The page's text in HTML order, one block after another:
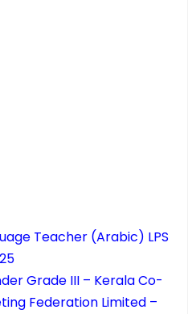
Teacher (Arabic) LPS
Grade III – Kerala Co-
Federation Limited –